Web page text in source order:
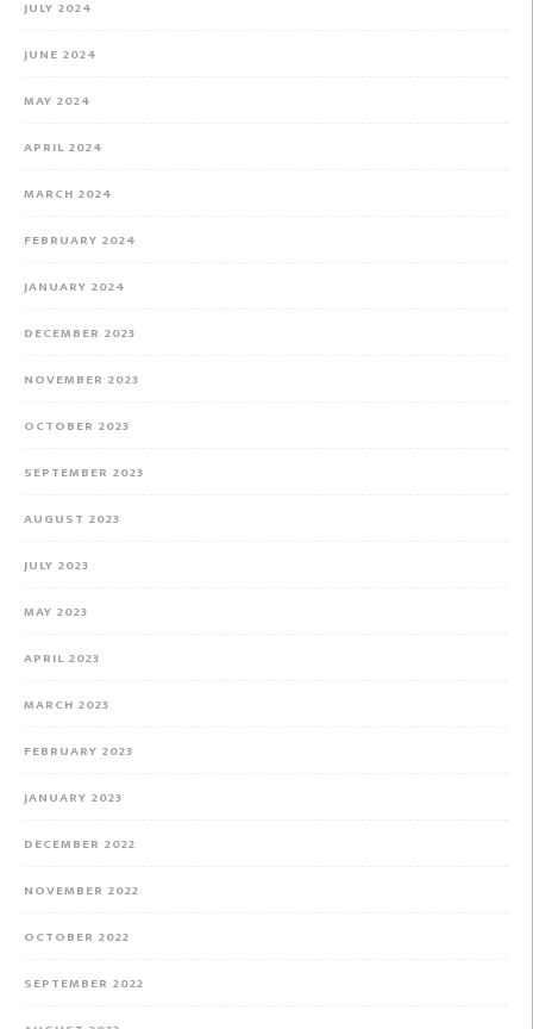
JULY 2024
JUNE 2024
MAY 2024
APRIL 2024
MARCH 2024
FEBRUARY 2024
JANUARY 2024
DECEMBER 2023
NOVEMBER 2023
OCTOBER 2023
SEPTEMBER 2023
AUGUST 2023
JULY 2023
MAY 2023
APRIL 2023
MARCH 2023
FEBRUARY 2023
JANUARY 2023
DECEMBER 2022
NOVEMBER 2022
OCTOBER 2022
SEPTEMBER 2022